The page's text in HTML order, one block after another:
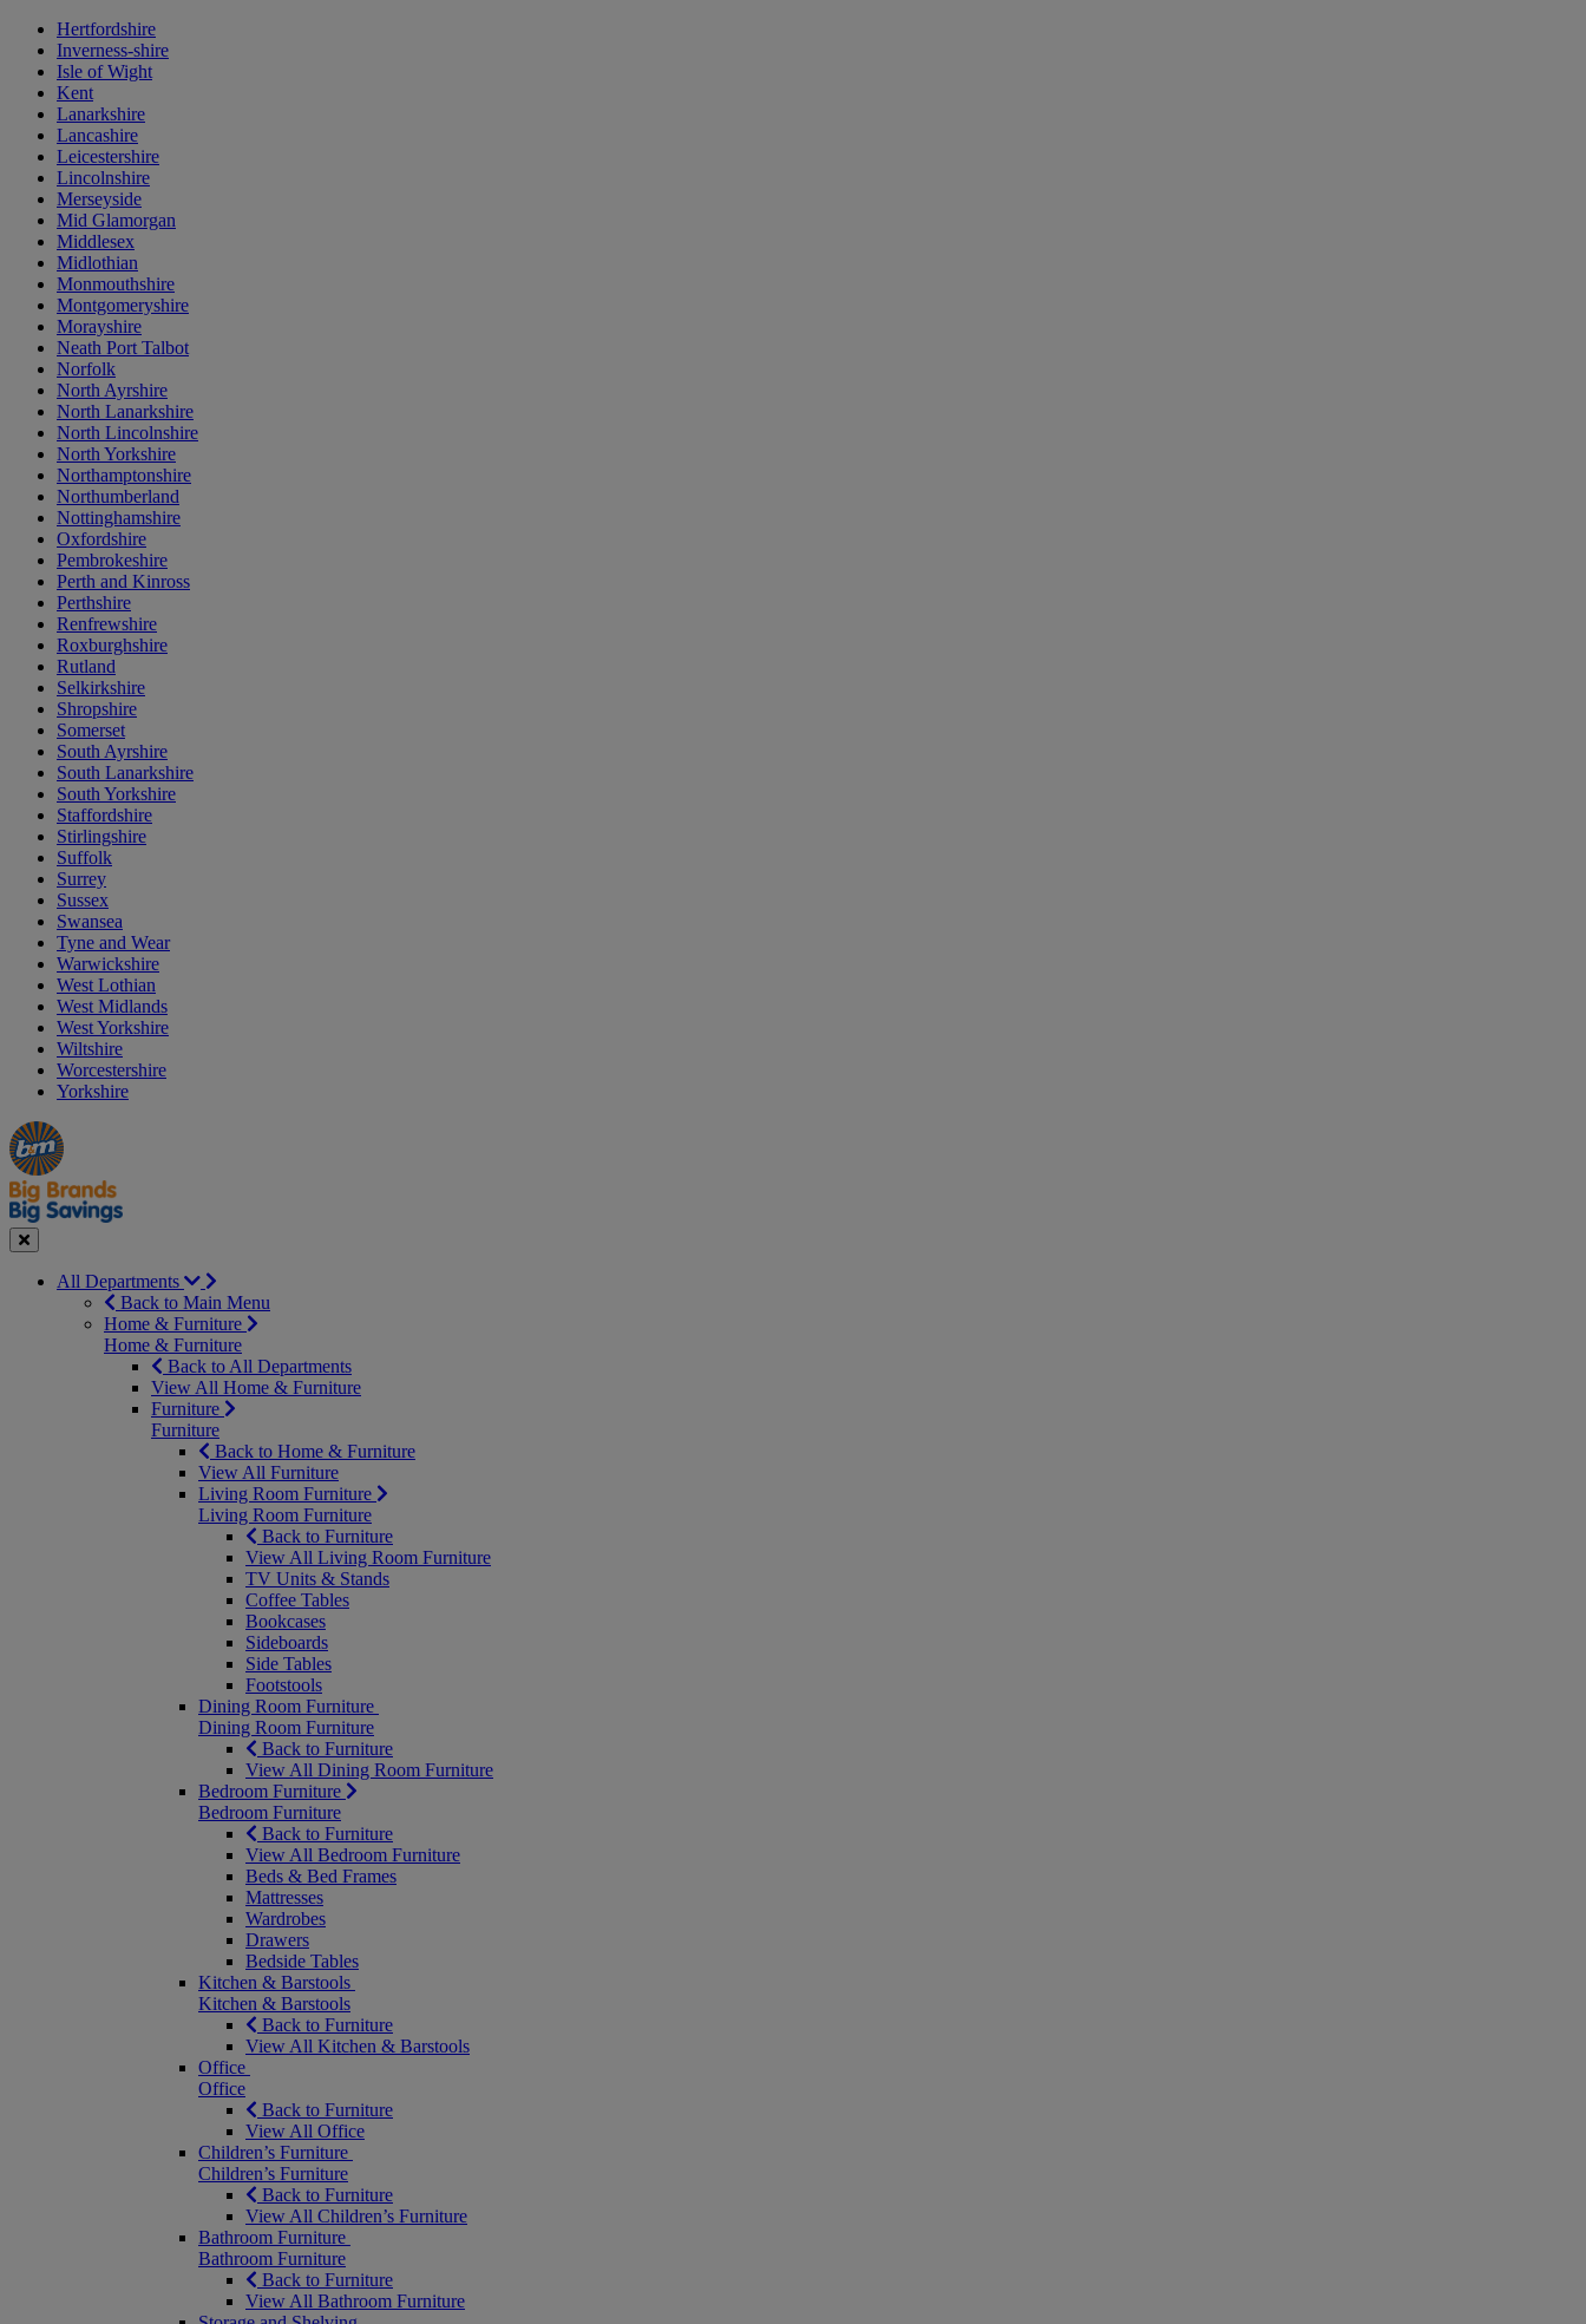
Hertfordshire
Inverness-shire
Isle of Wight
Kent
Lanarkshire
Lancashire
Leicestershire
Lincolnshire
Merseyside
Mid Glamorgan
Middlesex
Midlothian
Monmouthshire
Montgomeryshire
Morayshire
Neath Port Talbot
Norfolk
North Ayrshire
North Lanarkshire
North Lincolnshire
North Yorkshire
Northamptonshire
Northumberland
Nottinghamshire
Oxfordshire
Pembrokeshire
Perth and Kinross
Perthshire
Renfrewshire
Roxburghshire
Rutland
Selkirkshire
Shropshire
Somerset
South Ayrshire
South Lanarkshire
South Yorkshire
Staffordshire
Stirlingshire
Suffolk
Surrey
Sussex
Swansea
Tyne and Wear
Warwickshire
West Lothian
West Midlands
West Yorkshire
Wiltshire
Worcestershire
Yorkshire
Manager's
Special
Occasions
&
Seasonal
Offers
Close
All Departments
Back to Main Menu
Home & Furniture
Home & Furniture
Back to All Departments
View All Home & Furniture
Furniture
Furniture
Back to Home & Furniture
View All Furniture
Living Room Furniture
Living Room Furniture
Back to Furniture
View All Living Room Furniture
TV Units & Stands
Coffee Tables
Bookcases
Sideboards
Side Tables
Footstools
Dining Room Furniture
Dining Room Furniture
Back to Furniture
View All Dining Room Furniture
Bedroom Furniture
Bedroom Furniture
Back to Furniture
View All Bedroom Furniture
Beds & Bed Frames
Mattresses
Wardrobes
Drawers
Bedside Tables
Kitchen & Barstools
Kitchen & Barstools
Back to Furniture
View All Kitchen & Barstools
Office
Office
Back to Furniture
View All Office
Children’s Furniture
Children’s Furniture
Back to Furniture
View All Children’s Furniture
Bathroom Furniture
Bathroom Furniture
Back to Furniture
View All Bathroom Furniture